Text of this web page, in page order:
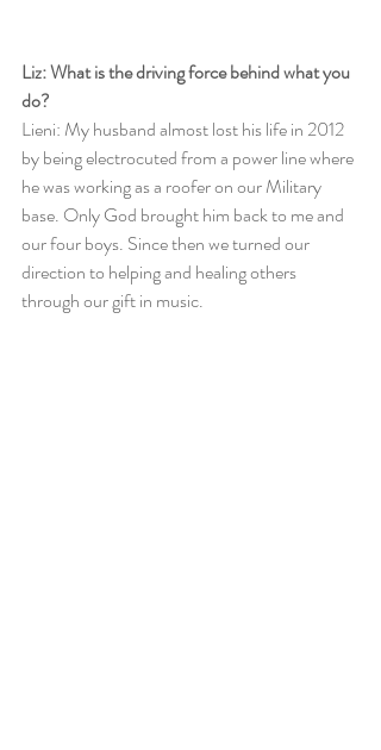
Liz: What is the driving force behind what you
do?
Lieni: My husband almost lost his life in 2012
by being electrocuted from a power line where
he was working as a roofer on our Military
base. Only God brought him back to me and
our four boys. Since then we turned our
direction to helping and healing others
through our gift in music.